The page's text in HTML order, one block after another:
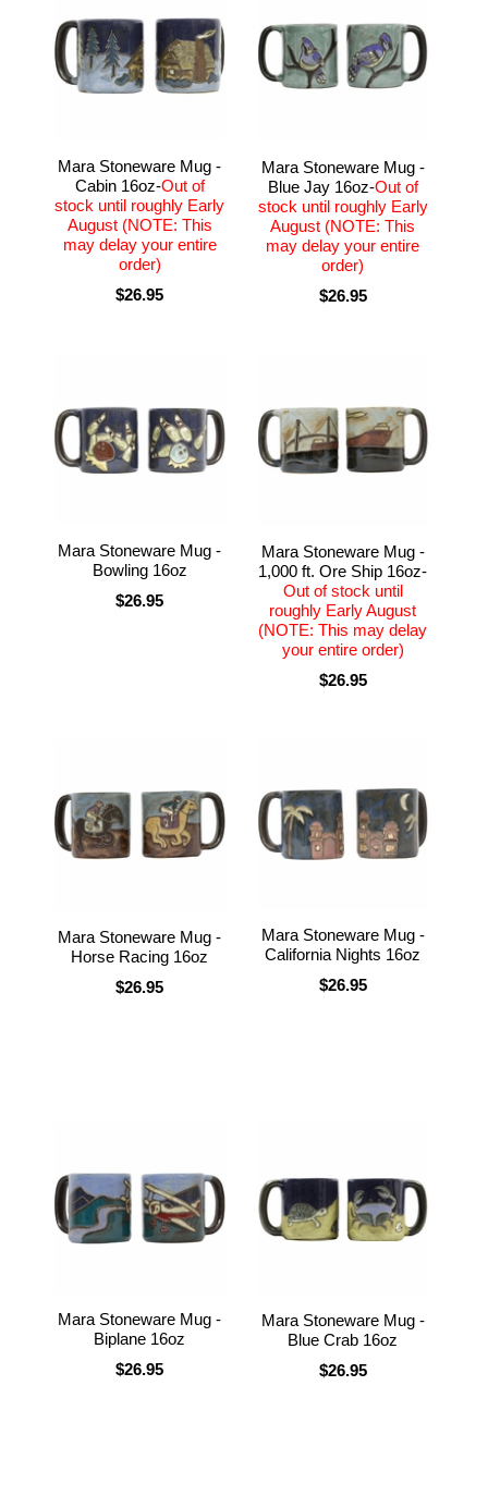
Mara Stoneware Mug -
Cabin 16oz-Out of
stock until roughly Early
August (NOTE: This
may delay your entire
order)
$26.95
Mara Stoneware Mug -
Blue Jay 16oz-Out of
stock until roughly Early
August (NOTE: This
may delay your entire
order)
$26.95
Mara Stoneware Mug -
Bowling 16oz
$26.95
Mara Stoneware Mug -
1,000 ft. Ore Ship 16oz-
Out of stock until
roughly Early August
(NOTE: This may delay
your entire order)
$26.95
Mara Stoneware Mug -
Horse Racing 16oz
$26.95
Mara Stoneware Mug -
California Nights 16oz
$26.95
Mara Stoneware Mug -
Biplane 16oz
$26.95
Mara Stoneware Mug -
Blue Crab 16oz
$26.95